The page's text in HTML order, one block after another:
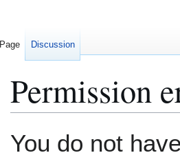
Permission
toto
You do not
Page Discussion